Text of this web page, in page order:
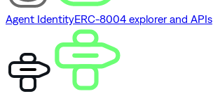
Agent IdentityERC-8004 explorer and APIs